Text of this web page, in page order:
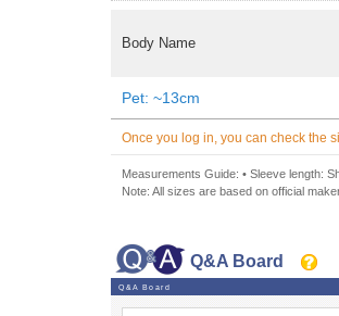
Body Name
Pet: ~13cm
Once you log in, you can check the
Measurements Guide: • Sleeve length:
Note: All sizes are based on official
Q&A Board
Q&A Board